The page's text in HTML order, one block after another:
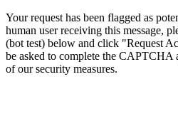
Your request has been flagged as
human user receiving this message,
(bot test) below and click "Request
be asked to complete the CAPTCHA
of our security measures.